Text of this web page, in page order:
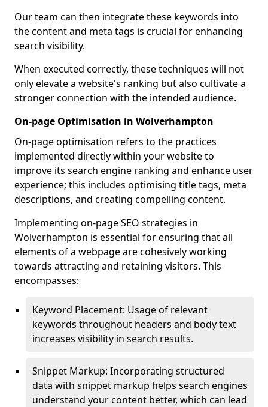
Our team can then integrate these keywords into
the content and meta tags is crucial for enhancing
search visibility.
When executed correctly, these techniques will not
only elevate a website's ranking but also cultivate a
stronger connection with the intended audience.
On-page Optimisation in Wolverhampton
On-page optimisation refers to the practices
implemented directly within your website to
improve its search engine ranking and enhance user
experience; this includes optimising title tags, meta
descriptions, and creating compelling content.
Implementing on-page SEO strategies in
Wolverhampton is essential for ensuring that all
elements of a webpage are cohesively working
towards attracting and retaining visitors. This
encompasses:
Keyword Placement: Usage of relevant
keywords throughout headers and body text
increases visibility in search results.
Snippet Markup: Incorporating structured
data with snippet markup helps search engines
understand your content better, which can lead